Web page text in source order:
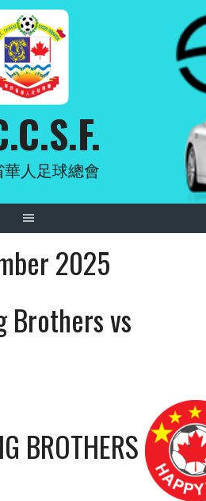
人足球總會
2025
Brothers vs
BROTHERS